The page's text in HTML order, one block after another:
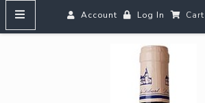
Account Log In Cart
HOME
MENUS